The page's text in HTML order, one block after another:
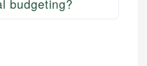
budgeting?